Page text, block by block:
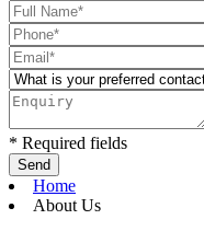
* Required fields
Home
About Us